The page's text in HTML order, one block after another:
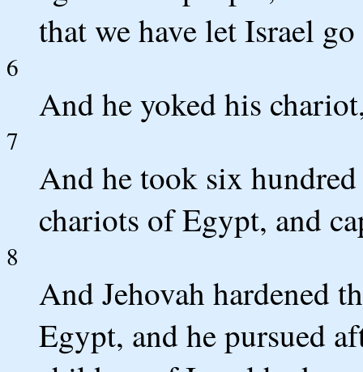
that we have let Israel
6
And he yoked his
7
And he took six
chariots of Egypt, and
8
And Jehovah hardened
Egypt, and he pursued